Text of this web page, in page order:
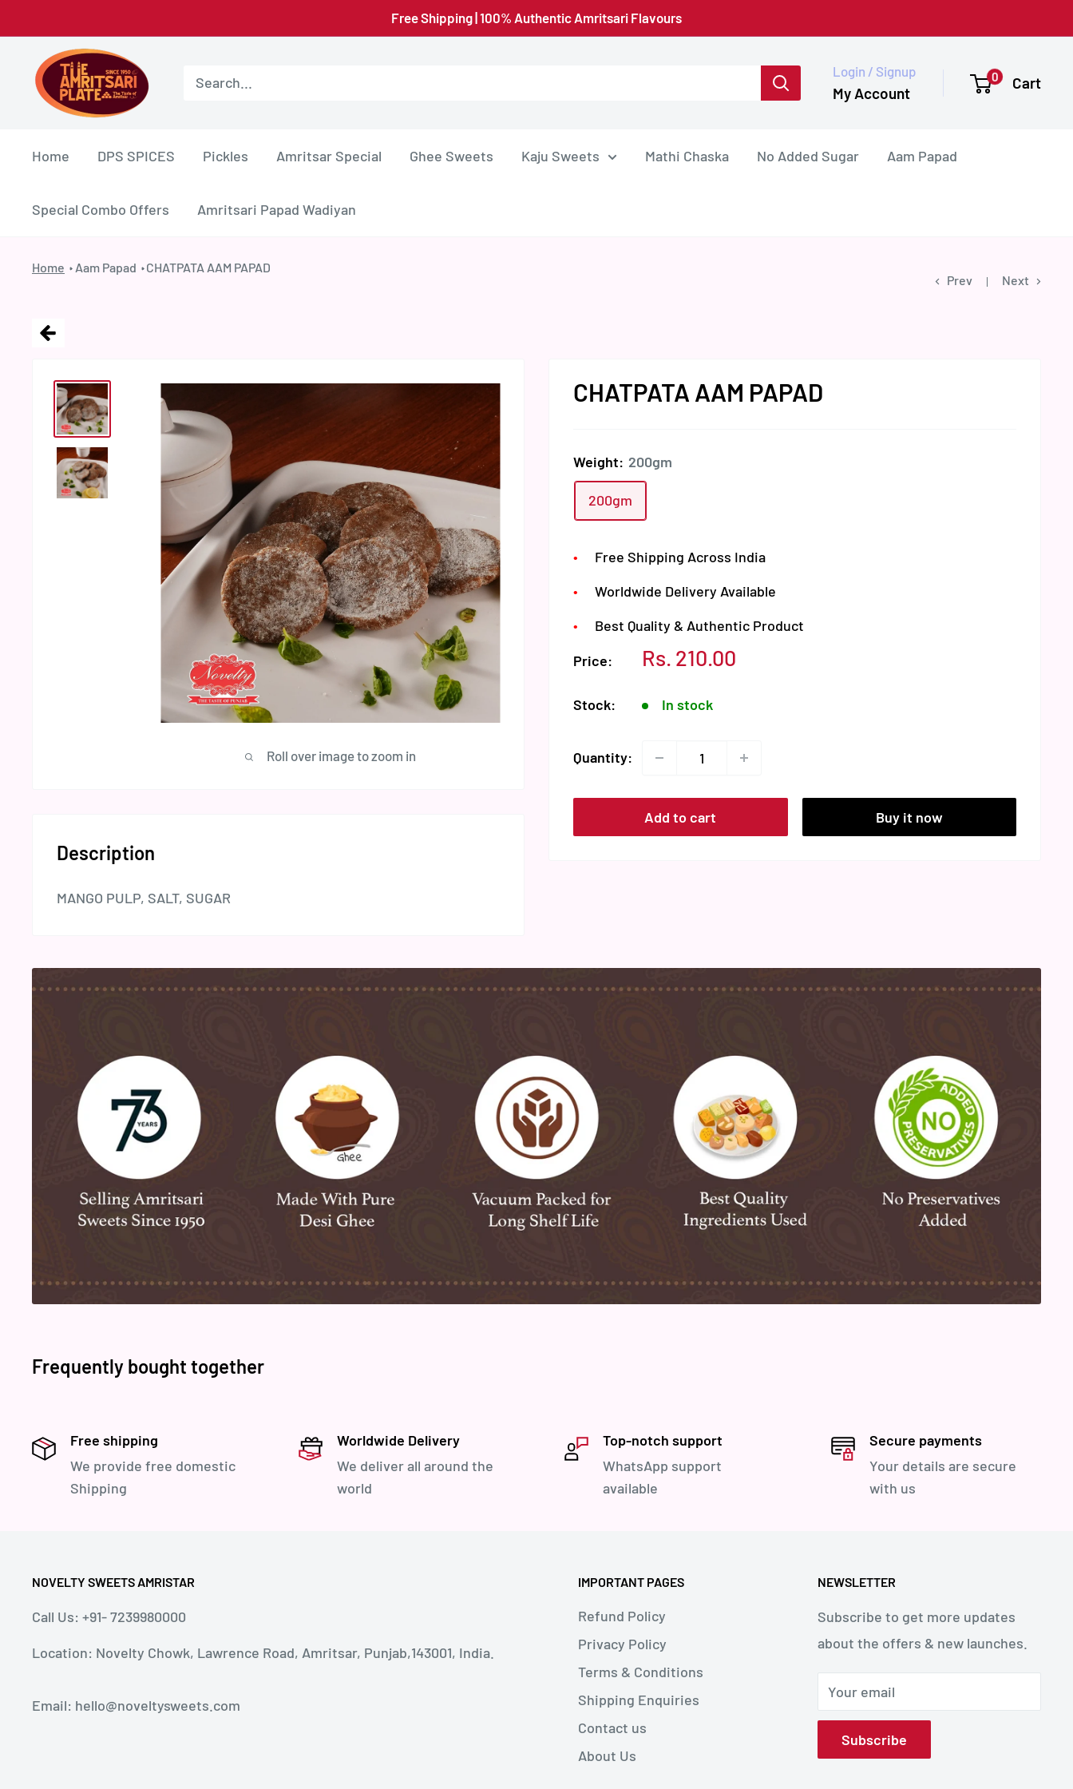
to
content
Free Shipping | 100% Authentic Amritsari Flavours
Amritsar
Plate
Login / Signup
My Account
0 Cart
Home DPS SPICES Pickles Amritsar Special Ghee Sweets Kaju Sweets Mathi Chaska No Added Sugar Aam Papad
Special Combo Offers Amritsari Papad Wadiyan
Home Aam Papad
CHATPATA AAM PAPAD
Prev
Next
Roll over image to zoom in
CHATPATA AAM PAPAD
Weight: 200gm
200gm
Free Shipping Across India
Worldwide Delivery Available
Best Quality & Authentic Product
Price:
Sale
Rs. 210.00
Stock: In stock
Quantity:
Add to cart Buy it now
Description
MANGO PULP, SALT, SUGAR
Frequently bought together
Free shipping
We provide free domestic
Shipping
Worldwide Delivery
We deliver all around the
world
Top-notch support
WhatsApp support
available
Secure payments
Your details are secure
with us
NOVELTY SWEETS AMRISTAR
Call Us: +91- 7239980000
Location: Novelty Chowk, Lawrence Road, Amritsar, Punjab,143001, India.
Email: hello@noveltysweets.com
IMPORTANT PAGES
Refund Policy
Privacy Policy
Terms & Conditions
Shipping Enquiries
Contact us
About Us
NEWSLETTER
Subscribe to get more updates
about the offers & new launches.
Your email
Subscribe